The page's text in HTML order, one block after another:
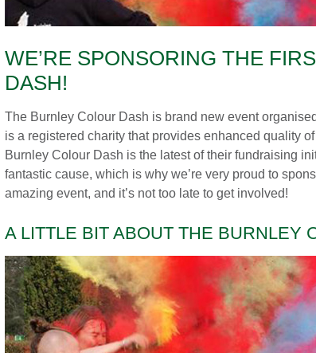
WE’RE SPONSORING THE
DASH!
The Burnley Colour Dash is brand new event
is a registered charity that provides enhanced quality
Burnley Colour Dash is the latest of their fundraising
fantastic cause, which is why we’re very proud to
amazing event, and it’s not too late to get involved!
A LITTLE BIT ABOUT THE BURNLEY